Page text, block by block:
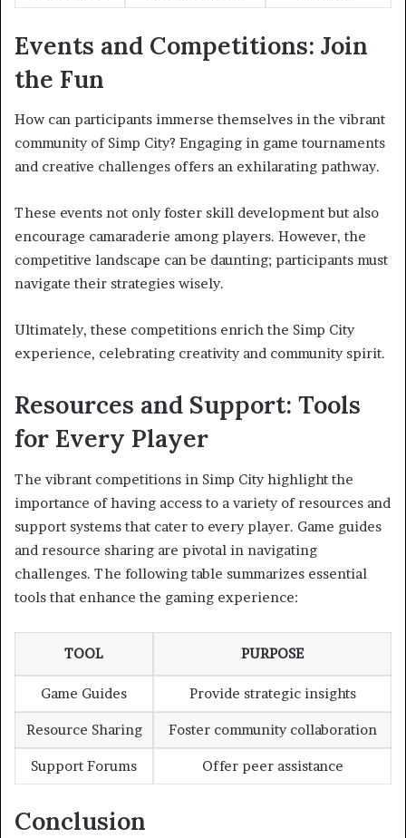
Events and Competitions: Join
the Fun
How can participants immerse themselves in the vibrant
community of Simp City? Engaging in game tournaments
and creative challenges offers an exhilarating pathway.
These events not only foster skill development but also
encourage camaraderie among players. However, the
competitive landscape can be daunting; participants must
navigate their strategies wisely.
Ultimately, these competitions enrich the Simp City
experience, celebrating creativity and community spirit.
Resources and Support: Tools
for Every Player
The vibrant competitions in Simp City highlight the
importance of having access to a variety of resources and
support systems that cater to every player. Game guides
and resource sharing are pivotal in navigating
challenges. The following table summarizes essential
tools that enhance the gaming experience:
TOOL PURPOSE
Game Guides Provide strategic insights
Resource Sharing Foster community collaboration
Support Forums Offer peer assistance
Conclusion